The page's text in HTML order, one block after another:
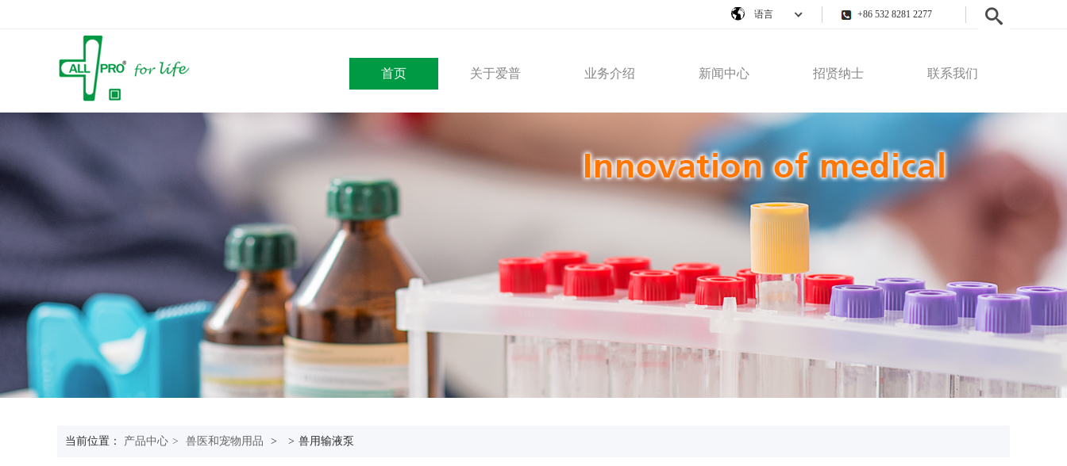
+86 532 8281 2277
语言
首页 关于爱普 业务介绍 新闻中心 招贤纳士 联系我们
发展历程
社会责任
解决方案
外贸综合服务
公司新闻
行业动态
人才招聘
当前位置： 产品中心 > 兽医和宠物用品 > > 兽用输液泵